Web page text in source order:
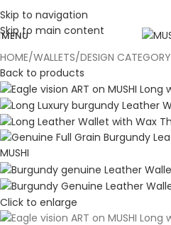
Skip to navigation
Skip to main content
MENU
HOME WALLETS DESIGN CATEGORY
Back to products
Click to enlarge